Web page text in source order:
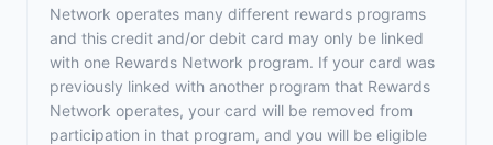
Network operates many different rewards programs
and this credit and/or debit card may only be linked
with one Rewards Network program. If your card was
previously linked with another program that Rewards
Network operates, your card will be removed from
participation in that program, and you will be eligible